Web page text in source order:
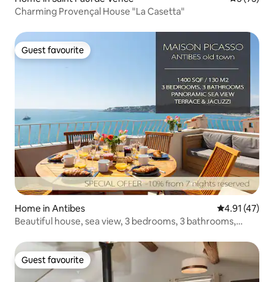
Charming Provençal House "La Casetta"
Guest favourite
Guest favourite
Home in Antibes 4.91 out of 5
4.91 (47)
Beautiful house, sea view, 3 bedrooms, 3 bathrooms,
Guest favourite
Guest favourite